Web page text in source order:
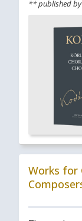
** published by
Works for